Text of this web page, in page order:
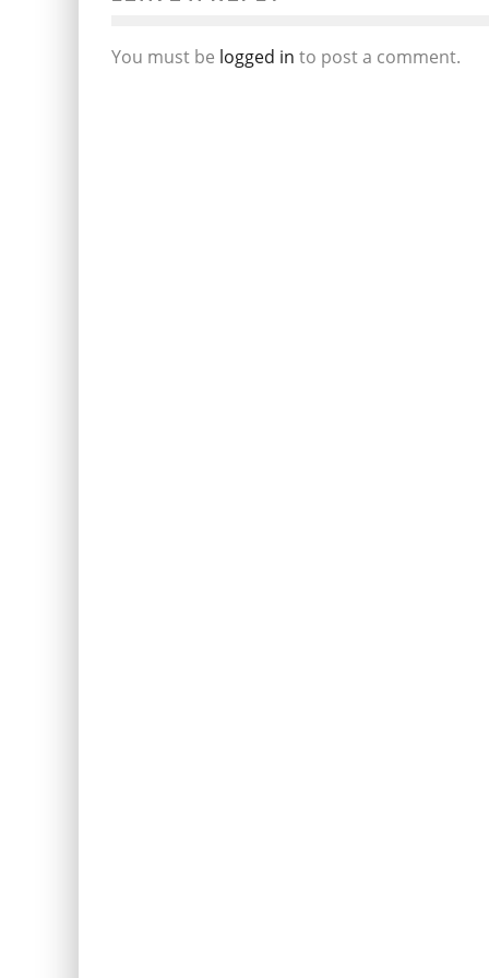
You must be logged in to post a comment.